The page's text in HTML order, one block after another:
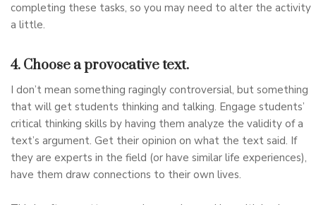
completing these tasks, so you may need to alter the activity
a little.
4. Choose a provocative text.
I don’t mean something ragingly controversial, but something
that will get students thinking and talking. Engage students’
critical thinking skills by having them analyze the validity of a
text’s argument. Get their opinion on what the text said. If
they are experts in the field (or have similar life experiences),
have them draw connections to their own lives.